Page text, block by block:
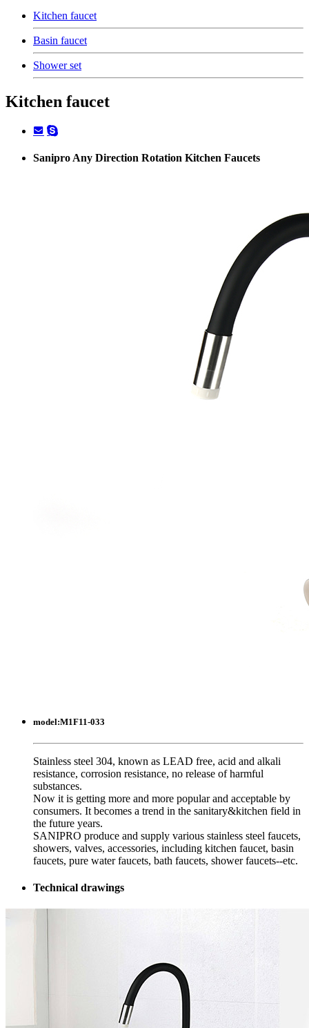
Kitchen faucet
Basin faucet
Shower set
Kitchen faucet
Sanipro Any Direction Rotation Kitchen Faucets
model:M1F11-033
Stainless steel 304, known as LEAD free, acid and alkali
resistance, corrosion resistance, no release of harmful
substances.
Now it is getting more and more popular and acceptable by
consumers. It becomes a trend in the sanitary&kitchen field in
the future years.
SANIPRO produce and supply various stainless steel faucets,
showers, valves, accessories, including kitchen faucet, basin
faucets, pure water faucets, bath faucets, shower faucets--etc.
Technical drawings